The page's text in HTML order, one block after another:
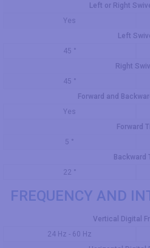
Left or Right
Yes
Left
45 °
Right
45 °
Forward and
Yes
Forward
5 °
Backward
22 °
FREQUENCY AND
Vertical Digital
24 Hz - 60 Hz